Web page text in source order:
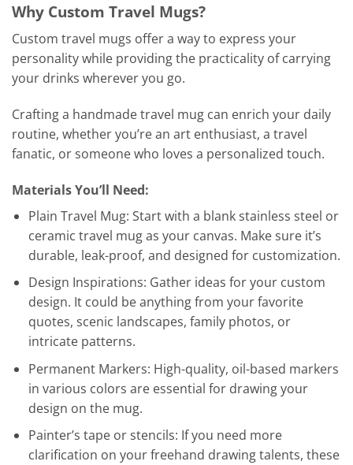
Why Custom Travel Mugs?
Custom travel mugs offer a way to express your
personality while providing the practicality of carrying
your drinks wherever you go.
Crafting a handmade travel mug can enrich your daily
routine, whether you’re an art enthusiast, a travel
fanatic, or someone who loves a personalized touch.
Materials You’ll Need:
Plain Travel Mug: Start with a blank stainless steel or
ceramic travel mug as your canvas. Make sure it’s
durable, leak-proof, and designed for customization.
Design Inspirations: Gather ideas for your custom
design. It could be anything from your favorite
quotes, scenic landscapes, family photos, or
intricate patterns.
Permanent Markers: High-quality, oil-based markers
in various colors are essential for drawing your
design on the mug.
Painter’s tape or stencils: If you need more
clarification on your freehand drawing talents, these